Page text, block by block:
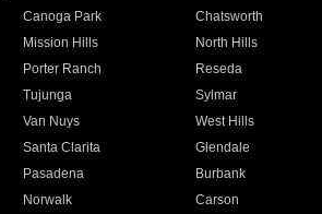
Canoga Park Chatsworth
Mission Hills North Hills
Porter Ranch Reseda
Tujunga Sylmar
Van Nuys West Hills
Santa Clarita Glendale
Pasadena Burbank
Norwalk Carson